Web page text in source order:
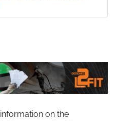
on the